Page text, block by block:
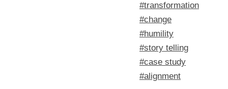
#transformation
#change
#humility
#story telling
#case study
#alignment